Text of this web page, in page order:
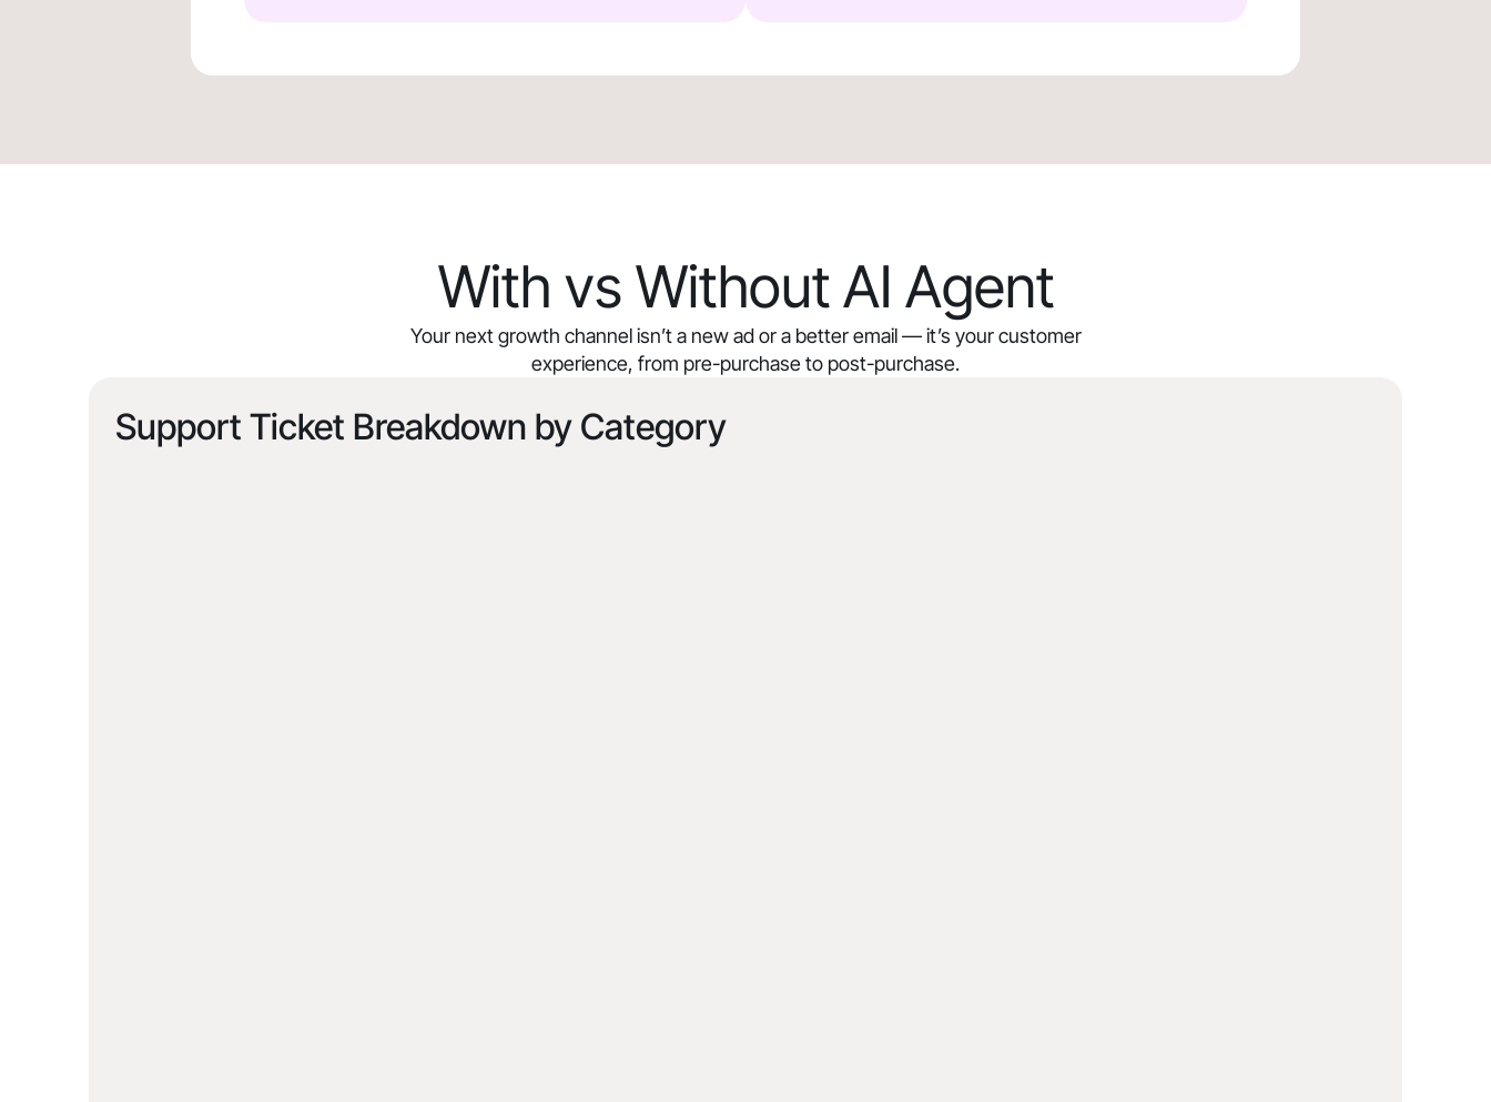
With vs Without AI Agent
Your next growth channel isn’t a new ad or a better email — it’s your customer
experience, from pre-purchase to post-purchase.
Support Ticket Breakdown by Category